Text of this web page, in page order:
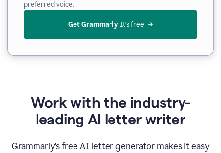
preferred voice.
Get Grammarly It’s free
Work with the industry-
leading AI letter writer
Grammarly’s free AI letter generator makes it easy